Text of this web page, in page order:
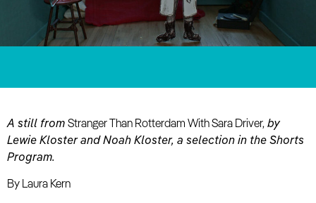
A still from Stranger Than Rotterdam With Sara Driver, by
Lewie Kloster and Noah Kloster, a selection in the Shorts
Program.
By Laura Kern